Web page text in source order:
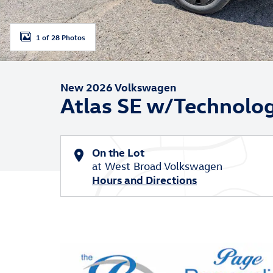
1 of 28 Photos
New 2026 Volkswagen
Atlas SE w/
On the Lot
at West Broad Volkswagen
Hours and Directions